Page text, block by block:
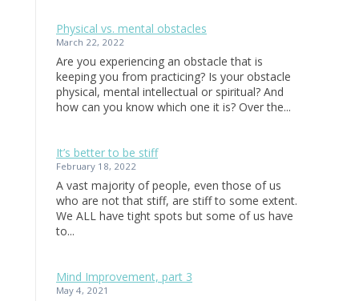
Physical vs. mental obstacles
March 22, 2022
Are you experiencing an obstacle that is
keeping you from practicing? Is your obstacle
physical, mental intellectual or spiritual? And
how can you know which one it is? Over the...
It’s better to be stiff
February 18, 2022
A vast majority of people, even those of us
who are not that stiff, are stiff to some extent.
We ALL have tight spots but some of us have
to...
Mind Improvement, part 3
May 4, 2021